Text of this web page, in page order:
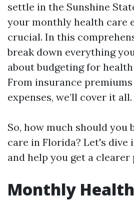
settle in the Sunshine
your monthly health care
crucial. In this
break down everything
about budgeting for
From insurance
expenses, we’ll cover it all.
So, how much should you
care in Florida? Let's dive
and help you get a clearer
Monthly